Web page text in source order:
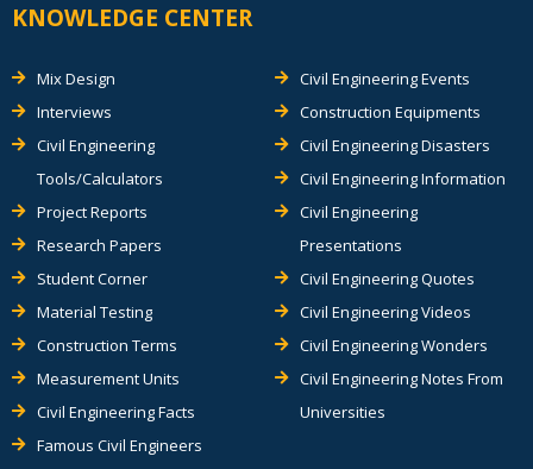
KNOWLEDGE CENTER
Mix Design
Interviews
Civil Engineering
Tools/Calculators
Project Reports
Research Papers
Student Corner
Material Testing
Construction Terms
Measurement Units
Civil Engineering Facts
Famous Civil Engineers
Civil Engineering Events
Construction Equipments
Civil Engineering Disasters
Civil Engineering Information
Civil Engineering
Presentations
Civil Engineering Quotes
Civil Engineering Videos
Civil Engineering Wonders
Civil Engineering Notes From
Universities